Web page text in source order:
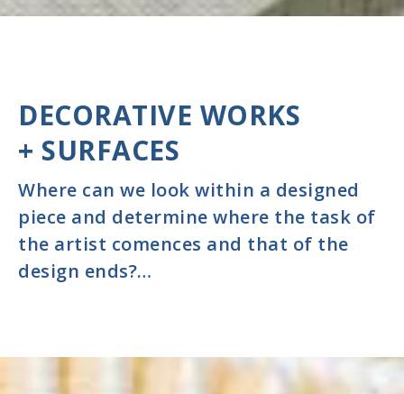
DECORATIVE WORKS
+ SURFACES
Where can we look within a designed
piece and determine where the task of
the artist comences and that of the
design ends?…